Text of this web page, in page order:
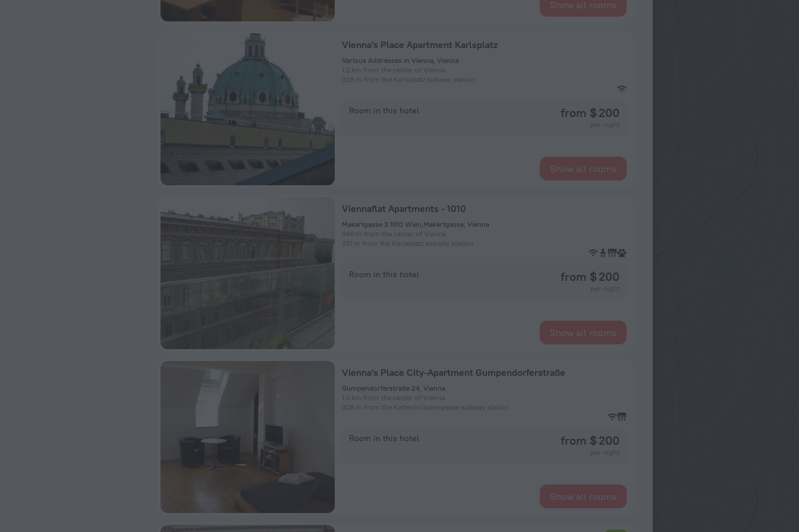
Show all rooms
Vienna's Place Apartment Karlsplatz
Various Addresses in Vienna, Vienna
1.2 km from the center of Vienna
328 m from the Karlsplatz subway station
Room in this hotel from $ 200
Show all rooms
Viennaflat Apartments - 1010
Makartgasse 3 1010 Wien,Makartgasse, Vienna
940 m from the center of Vienna
251 m from the Karlsplatz subway station
Room in this hotel from $ 200
Show all rooms
Vienna's Place City-Apartment Gumpendorferstraße
Gumpendorferstraße 24, Vienna
1.4 km from the center of Vienna
308 m from the Kettenbrückengasse subway station
Room in this hotel from $ 200
Show all rooms